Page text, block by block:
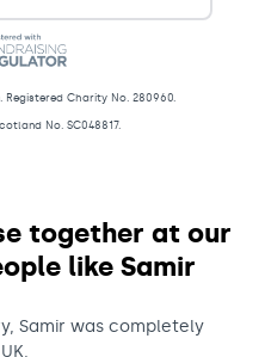
Registered Charity No. 280960.
No. SC048817.
Music
together at our
like Samir
Samir was completely